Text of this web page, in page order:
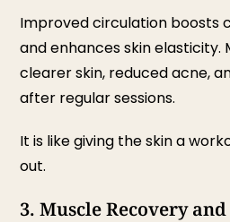
Improved circulation boosts
and enhances skin elasticity.
clearer skin, reduced acne,
after regular sessions.
It is like giving the skin a
out.
3. Muscle Recovery